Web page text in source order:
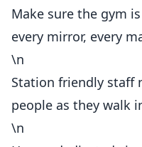
Make sure the gym
every mirror, every
\n
Station friendly staff
people as they walk
\n